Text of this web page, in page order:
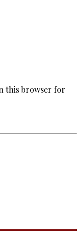
this browser for